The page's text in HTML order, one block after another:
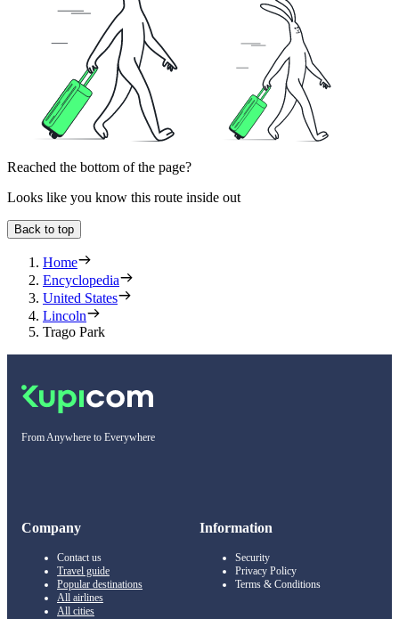
Reached the bottom of the page?
Looks like you know this route inside out
Back to top
Home
Encyclopedia
United States
Lincoln
Trago Park
From Anywhere to Everywhere
Company
Contact us
Travel guide
Popular destinations
All airlines
All cities
Information
Security
Privacy Policy
Terms & Conditions